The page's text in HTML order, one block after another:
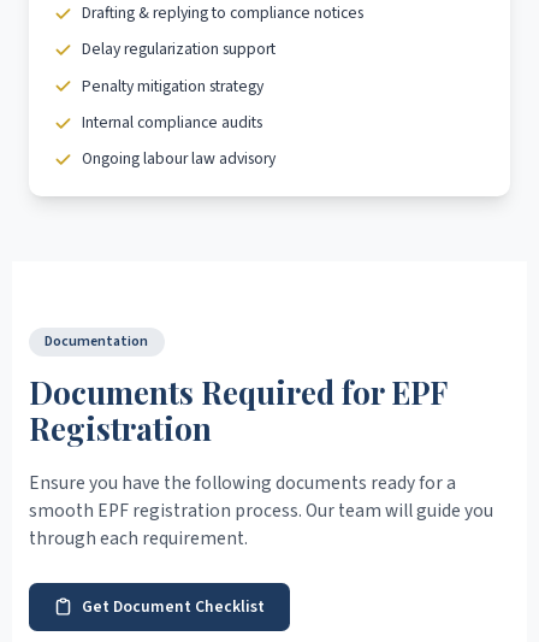
Drafting & replying to compliance notices
Delay regularization support
Penalty mitigation strategy
Internal compliance audits
Ongoing labour law advisory
Documentation
Documents Required for EPF
Registration
Ensure you have the following documents ready for a
smooth EPF registration process. Our team will guide you
through each requirement.
Get Document Checklist